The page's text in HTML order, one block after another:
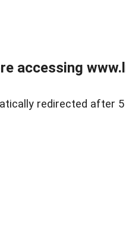
accessing
redirected after 5